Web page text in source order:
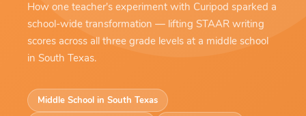
How one teacher's experiment with Curipod sparked a
school-wide transformation — lifting STAAR writing
scores across all three grade levels at a middle school
in South Texas.
Middle School in South Texas